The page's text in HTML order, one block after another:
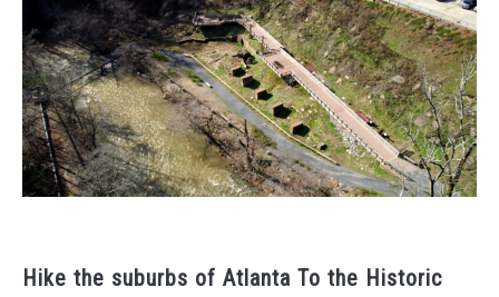
Uncategorized
Hike the suburbs of Atlanta To the Historic